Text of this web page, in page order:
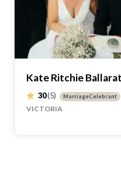
Kate Ritchie
30(5) MarriageCelebrant
VICTORIA